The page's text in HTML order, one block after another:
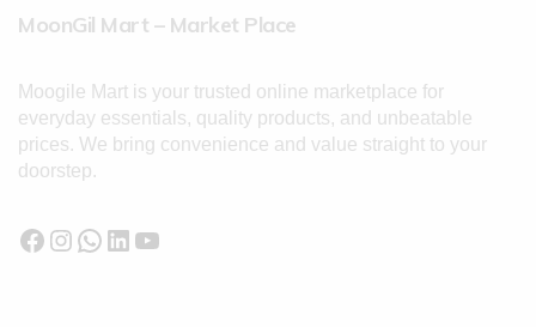
MoonGil Mart – Market Place
Moogile Mart is your trusted online marketplace for
everyday essentials, quality products, and unbeatable
prices. We bring convenience and value straight to your
doorstep.